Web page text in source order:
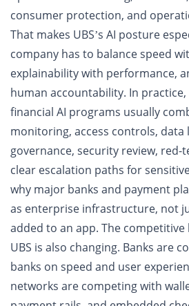
consumer protection, and
That makes UBS’s AI posture
company has to balance speed
explainability with performance,
human accountability. In
financial AI programs usually
monitoring, access controls, data
governance, security review, red-
clear escalation paths for
why major banks and payment
as enterprise infrastructure, not
added to an app. The
UBS is also changing. Banks are
banks on speed and user
networks are competing with